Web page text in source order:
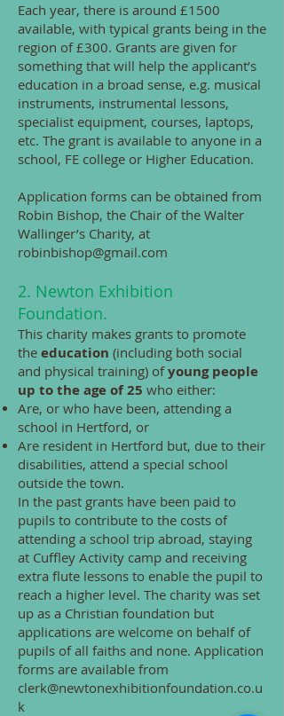
Each year, there is around £1500
available, with typical grants being in the
region of £300. Grants are given for
something that will help the applicant’s
education in a broad sense, e.g. musical
instruments, instrumental lessons,
specialist equipment, courses, laptops,
etc. The grant is available to anyone in a
school, FE college or Higher Education.
Application forms can be obtained from
Robin Bishop, the Chair of the Walter
Wallinger’s Charity, at
robinbishop@gmail.com
2. Newton Exhibition
Foundation.
This charity makes grants to promote
the education (including both social
and physical training) ofyoung people
up to the age of 25 who either:
Are, or who have been, attending a
school in Hertford, or
Are resident in Hertford but, due to their
disabilities, attend a special school
outside the town.
In the past grants have been paid to
pupils to contribute to the costs of
attending a school trip abroad, staying
at Cuffley Activity camp and receiving
extra flute lessons to enable the pupil to
reach a higher level. The charity was set
up as a Christian foundation but
applications are welcome on behalf of
pupils of all faiths and none. Application
forms are available from
clerk@newtonexhibitionfoundation.co.u
k